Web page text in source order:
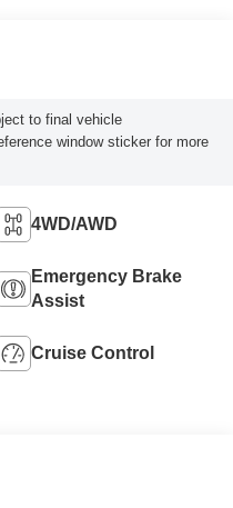
to final vehicle
window sticker for more
4WD/AWD
Emergency Brake
Assist
Cruise Control